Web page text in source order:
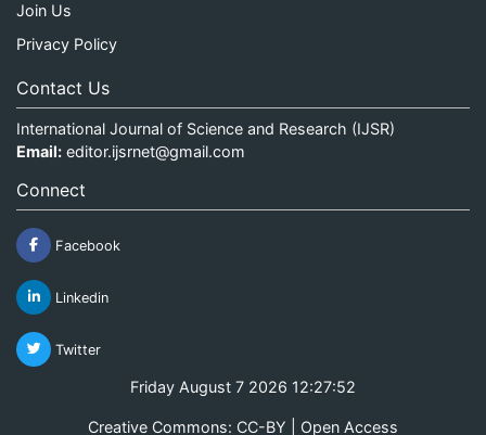
Join Us
Privacy Policy
Contact Us
International Journal of Science and Research (IJSR)
Email: editor.ijsrnet@gmail.com
Connect
Facebook
Linkedin
Twitter
Friday August 7 2026 12:27:52
Creative Commons: CC-BY | Open Access